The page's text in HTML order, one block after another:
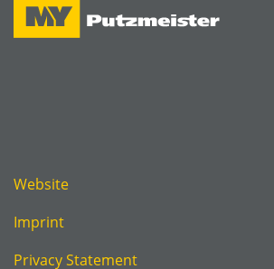
Website
Imprint
Privacy Statement